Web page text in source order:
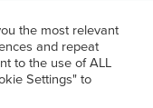
the most relevant
and repeat
to the use of ALL
Settings" to